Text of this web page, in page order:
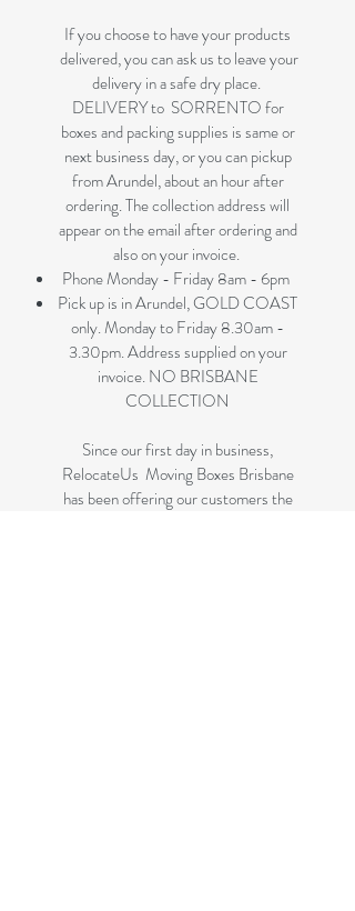
If you choose to have your products
delivered, you can ask us to leave your
delivery in a safe dry place.
DELIVERY to SORRENTO for
boxes and packing supplies is same or
next business day, or you can pickup
from Arundel, about an hour after
ordering. The collection address will
appear on the email after ordering and
also on your invoice.
Phone Monday - Friday 8am - 6pm
Pick up is in Arundel, GOLD COAST
only. Monday to Friday 8.30am -
3.30pm. Address supplied on your
invoice. NO BRISBANE
COLLECTION
Since our first day in business,
RelocateUs Moving Boxes Brisbane
has been offering our customers the